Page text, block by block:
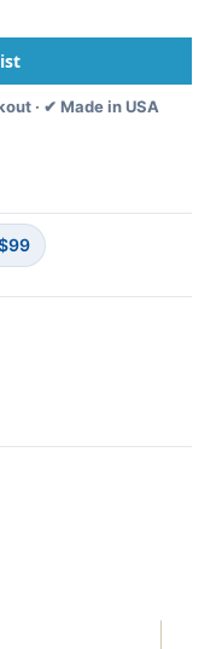
· ✔ Made in USA